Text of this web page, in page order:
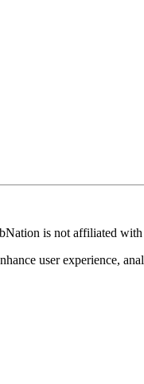
is not affiliated
user experience,